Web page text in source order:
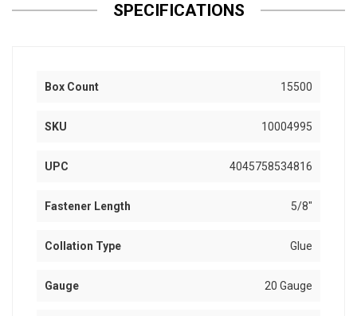
SPECIFICATIONS
Box Count 15500
SKU 10004995
UPC 4045758534816
Fastener Length 5/8"
Collation Type Glue
Gauge 20 Gauge